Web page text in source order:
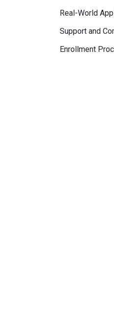
Real-World
Support and
Enrollment